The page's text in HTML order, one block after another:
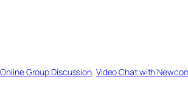
Group Discussion, Video Chat with